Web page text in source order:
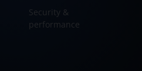
Security &
performance